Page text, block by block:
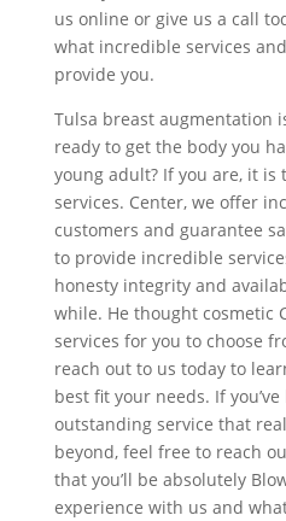
us online or give us a call
what incredible services
provide you.
Tulsa breast augmentation
ready to get the body you
young adult? If you are, it
services. Center, we offer
customers and guarantee
to provide incredible
honesty integrity and
while. He thought cosmetic
services for you to choose
reach out to us today to
best fit your needs. If
outstanding service that
beyond, feel free to reach
that you’ll be absolutely
experience with us and